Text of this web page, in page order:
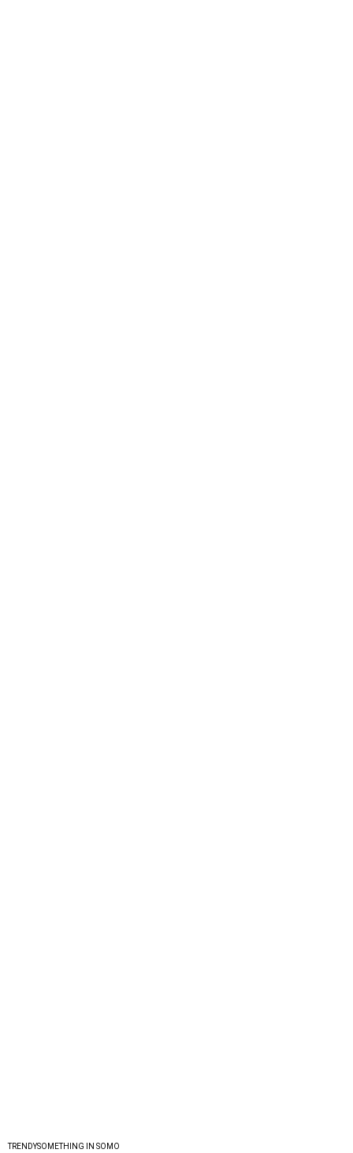
TRENDYSOMETHING IN SOMO